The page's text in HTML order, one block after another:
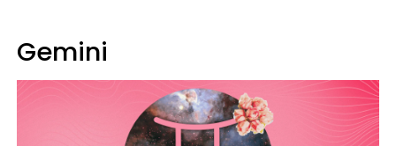
Gemini